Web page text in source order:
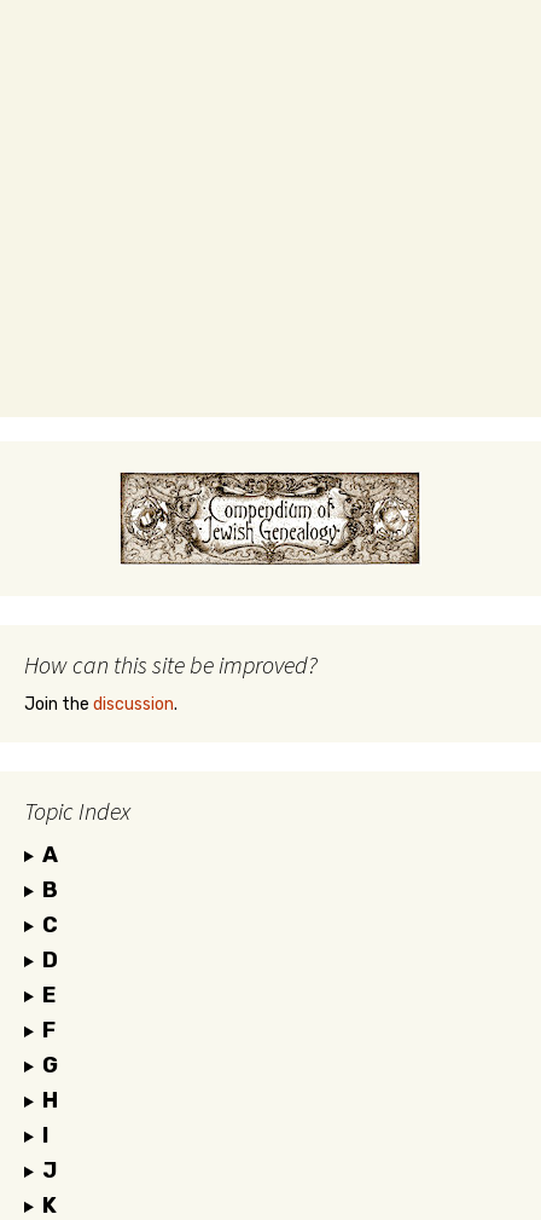
How can this site be improved?
Join the discussion.
Topic Index
A
B
C
D
E
F
G
H
I
J
K